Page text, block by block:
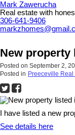
Mark Zawerucha
Real estate with
306-641-9406
New property
Posted on September 2,
Posted in Preeceville Real
I have listed a new
See details here